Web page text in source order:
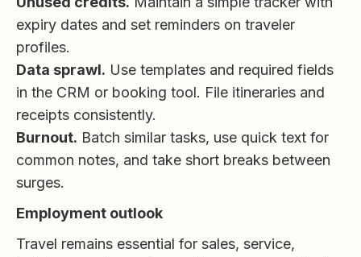
expiry dates and set reminders on traveler
profiles.
Data sprawl. Use templates and required fields
in the CRM or booking tool. File itineraries and
receipts consistently.
Burnout. Batch similar tasks, use quick text for
common notes, and take short breaks between
surges.
Employment outlook
Travel remains essential for sales, service,